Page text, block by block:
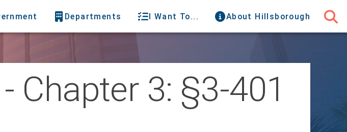
Departments I Want To... About Hillsborough
Chapter 3: §3-401